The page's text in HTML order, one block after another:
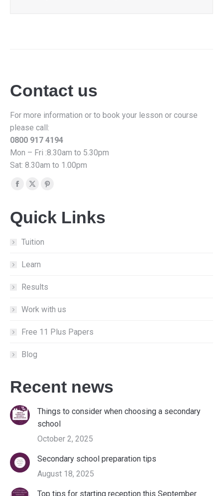
Contact us
For more information or to book your lesson or course
please call:
0800 917 4194
Mon – Fri :8.30am to 5.30pm
Sat: 8.30am to 1.00pm
Find us on:
Facebook
opens
in
new
X
opens
new
Pinterest
opens
Quick Links
Tuition
Learn
Results
Work with us
Free 11 Plus Papers
Blog
Recent news
Things to consider when choosing a secondary
school
October 2, 2025
Secondary school preparation tips
August 18, 2025
Top tips for starting reception this September